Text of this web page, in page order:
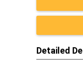
Detailed